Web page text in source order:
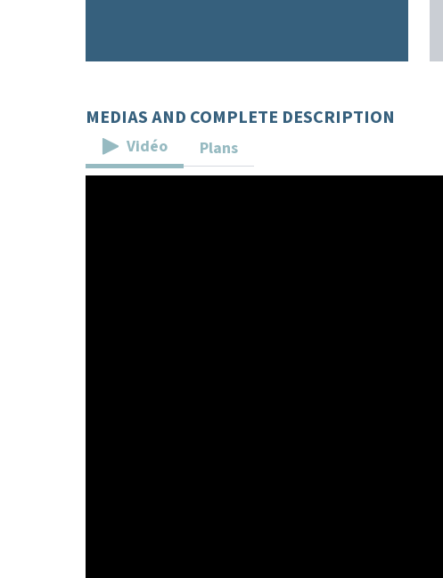
MEDIAS AND COMPLETE DESCRIPTION
Vidéo Plans